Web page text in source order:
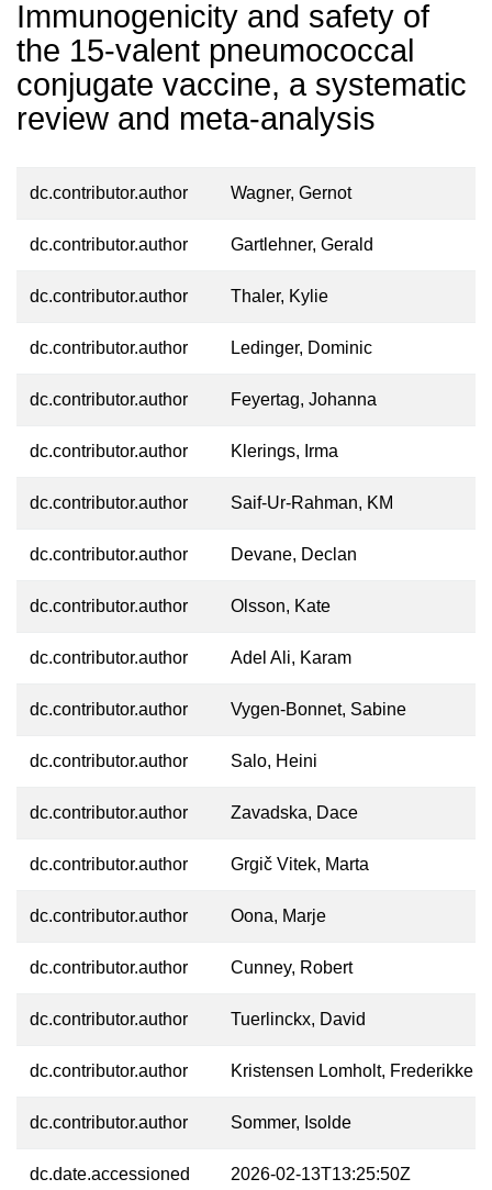
Immunogenicity and safety of
the 15-valent pneumococcal
conjugate vaccine, a systematic
review and meta-analysis
dc.contributor.author Wagner, Gernot
dc.contributor.author Gartlehner, Gerald
dc.contributor.author Thaler, Kylie
dc.contributor.author Ledinger, Dominic
dc.contributor.author Feyertag, Johanna
dc.contributor.author Klerings, Irma
dc.contributor.author Saif-Ur-Rahman, KM
dc.contributor.author Devane, Declan
dc.contributor.author Olsson, Kate
dc.contributor.author Adel Ali, Karam
dc.contributor.author Vygen-Bonnet, Sabine
dc.contributor.author Salo, Heini
dc.contributor.author Zavadska, Dace
dc.contributor.author Grgič Vitek, Marta
dc.contributor.author Oona, Marje
dc.contributor.author Cunney, Robert
dc.contributor.author Tuerlinckx, David
dc.contributor.author Kristensen Lomholt, Frederikke
dc.contributor.author Sommer, Isolde
dc.date.accessioned 2026-02-13T13:25:50Z